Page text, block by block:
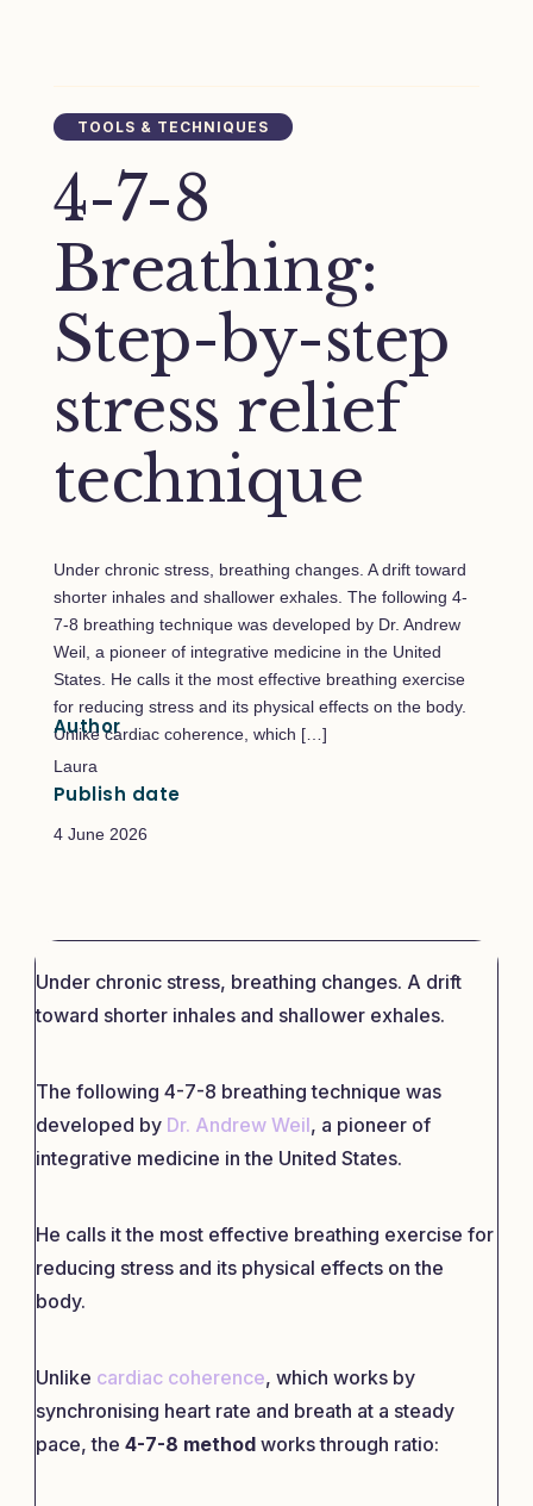
TOOLS & TECHNIQUES
4-7-8
Breathing:
Step-by-step
stress relief
technique
Under chronic stress, breathing changes. A drift toward
shorter inhales and shallower exhales. The following 4-
7-8 breathing technique was developed by Dr. Andrew
Weil, a pioneer of integrative medicine in the United
States. He calls it the most effective breathing exercise
for reducing stress and its physical effects on the body.
Unlike cardiac coherence, which […]
Author
Laura
Publish date
4 June 2026
Under chronic stress, breathing changes. A drift
toward shorter inhales and shallower exhales.
The following 4-7-8 breathing technique was
developed by Dr. Andrew Weil, a pioneer of
integrative medicine in the United States.
He calls it the most effective breathing exercise for
reducing stress and its physical effects on the
body.
Unlike cardiac coherence, which works by
synchronising heart rate and breath at a steady
pace, the 4-7-8 method works through ratio: